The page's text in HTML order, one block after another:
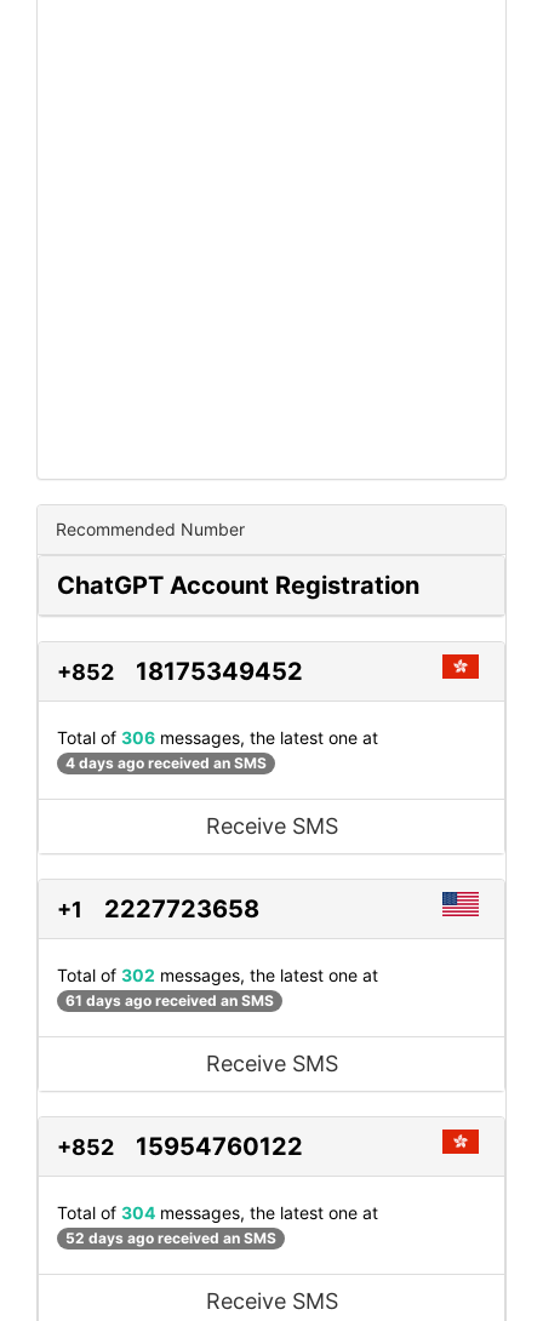
Recommended Number
ChatGPT Account Registration
+852 18175349452
Total of 306 messages, the latest one at
4 days ago received an SMS
Receive SMS
+1 2227723658
Total of 302 messages, the latest one at
61 days ago received an SMS
Receive SMS
+852 15954760122
Total of 304 messages, the latest one at
52 days ago received an SMS
Receive SMS